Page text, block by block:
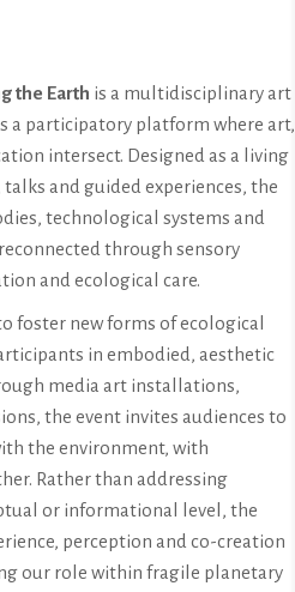
the Earth is a multidisciplinary art
a participatory platform where art,
intersect. Designed as a living
and guided experiences, the
technological systems and
through sensory
and ecological care.
foster new forms of ecological
in embodied, aesthetic
media art installations,
the event invites audiences to
the environment, with
Rather than addressing
or informational level, the
perception and co-creation
our role within fragile planetary